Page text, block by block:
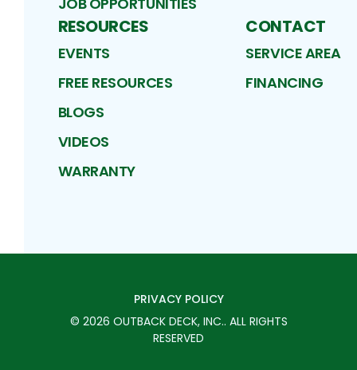
RESOURCES
EVENTS
FREE RESOURCES
BLOGS
VIDEOS
WARRANTY
CONTACT
SERVICE AREA
FINANCING
PRIVACY POLICY
© 2026 OUTBACK DECK, INC.. ALL RIGHTS
RESERVED